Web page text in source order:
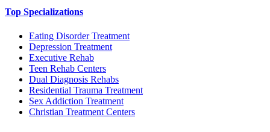
Top Specializations
Eating Disorder Treatment
Depression Treatment
Executive Rehab
Teen Rehab Centers
Dual Diagnosis Rehabs
Residential Trauma Treatment
Sex Addiction Treatment
Christian Treatment Centers